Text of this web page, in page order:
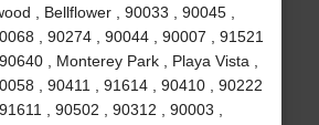
, Bellflower , 90033 , 90045 ,
, 90274 , 90044 , 90007 , 91521
, Monterey Park , Playa Vista ,
, 90411 , 91614 , 90410 , 90222
, 90502 , 90312 , 90003 ,